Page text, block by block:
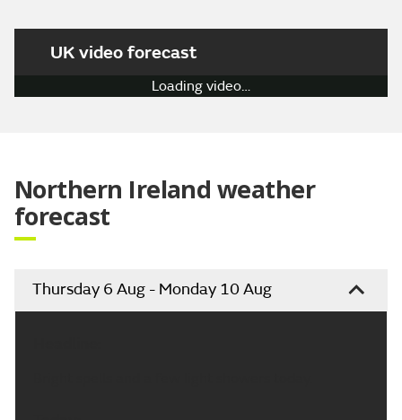
UK video forecast
Loading video…
Northern Ireland weather
forecast
Thursday 6 Aug - Monday 10 Aug